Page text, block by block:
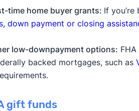
time home buyer grants: If
down payment or closing
low-downpayment options:
backed mortgages, such as
gift funds